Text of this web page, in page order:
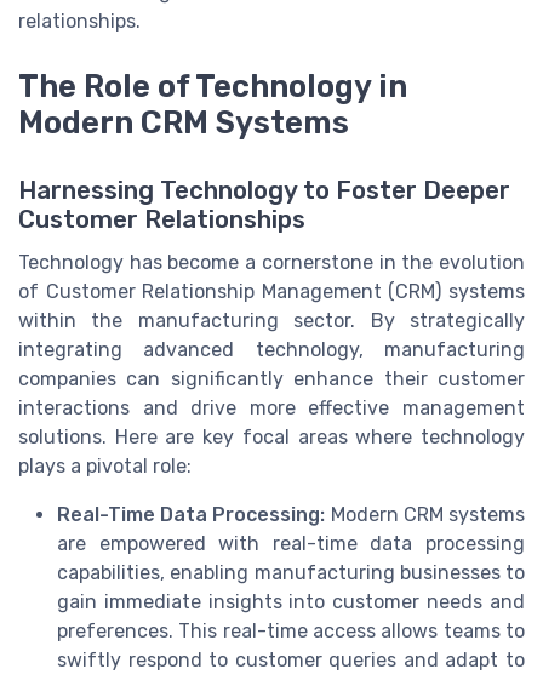
relationships.
The Role of Technology in
Modern CRM Systems
Harnessing Technology to Foster Deeper
Customer Relationships
Technology has become a cornerstone in the evolution
of Customer Relationship Management (CRM) systems
within the manufacturing sector. By strategically
integrating advanced technology, manufacturing
companies can significantly enhance their customer
interactions and drive more effective management
solutions. Here are key focal areas where technology
plays a pivotal role:
Real-Time Data Processing: Modern CRM systems
are empowered with real-time data processing
capabilities, enabling manufacturing businesses to
gain immediate insights into customer needs and
preferences. This real-time access allows teams to
swiftly respond to customer queries and adapt to